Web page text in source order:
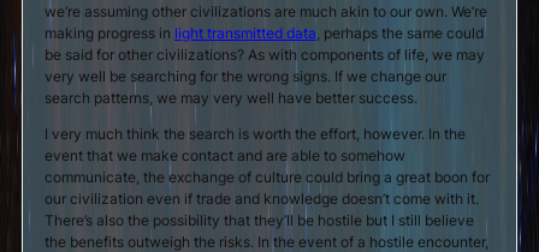
we’re assuming other civilizations are much akin to our own. We’re
making progress in light transmitted data , perhaps the same could
be said for other civilizations? As with components of life, we may
very well be searching for the wrong signs. If we change our
search patterns, we may very well have better success.
I very much think the search is worth the effort, however. In the
event that we make contact and are able to somehow
communicate, the exchange of culture could bring a great boon for
our civilization even if trade and knowledge doesn’t come with it.
There’s also the possibility that they’ll be hostile but I still believe
the benefits outweigh the risks. In the event of a hostile encounter,